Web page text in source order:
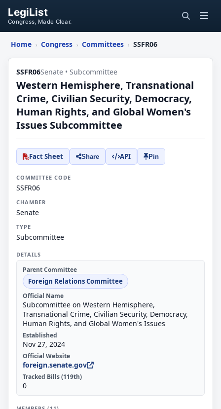
LegiList
Congress, Made Clear.
Home › Congress › Committees › SSFR06
SSFR06Senate • Subcommittee
Western Hemisphere, Transnational
Crime, Civilian Security, Democracy,
Human Rights, and Global Women's
Issues Subcommittee
Fact Sheet Share API Pin
COMMITTEE CODE
SSFR06
CHAMBER
Senate
TYPE
Subcommittee
DETAILS
Parent Committee
Foreign Relations Committee
Official Name
Subcommittee on Western Hemisphere,
Transnational Crime, Civilian Security, Democracy,
Human Rights, and Global Women's Issues
Established
Nov 27, 2024
Official Website
foreign.senate.gov
Tracked Bills (119th)
0